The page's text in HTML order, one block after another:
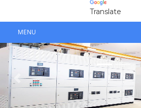
Translate
MENU
Previous